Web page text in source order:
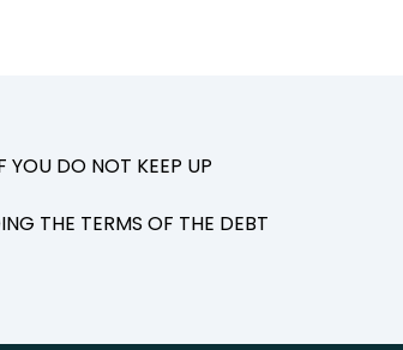
YOU DO NOT KEEP UP
THE TERMS OF THE DEBT